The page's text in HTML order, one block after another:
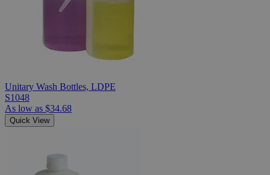
Unitary Wash Bottles, LDPE
S1048
As low as $34.68
Quick View